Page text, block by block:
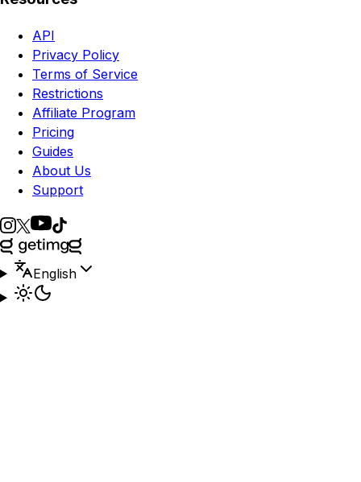
API
Privacy Policy
Terms of Service
Restrictions
Affiliate Program
Pricing
Guides
About Us
Support
English